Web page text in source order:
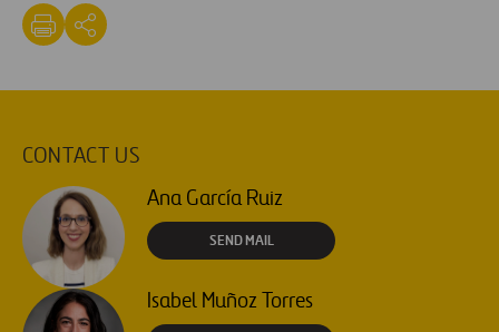
CONTACT US
Ana García Ruiz
SEND MAIL
Isabel Muñoz Torres